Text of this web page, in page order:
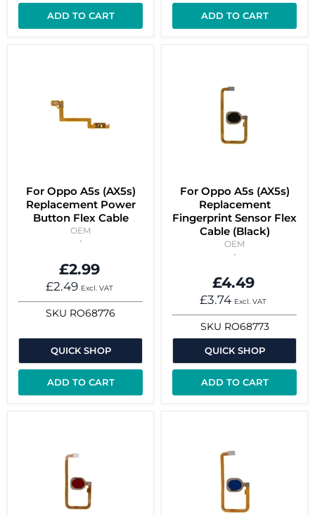
ADD TO CART ADD TO CART
For Oppo A5s (AX5s)
Replacement Power
Button Flex Cable
OEM
£2.99
£2.49 Excl. VAT
SKU RO68776
QUICK SHOP
ADD TO CART
For Oppo A5s (AX5s)
Replacement
Fingerprint Sensor Flex
Cable (Black)
OEM
£4.49
£3.74 Excl. VAT
SKU RO68773
QUICK SHOP
ADD TO CART